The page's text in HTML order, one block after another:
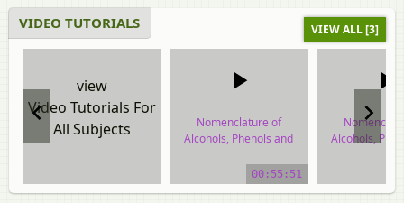
VIDEO TUTORIALS VIEW ALL [3]
view
Video Tutorials For
All Subjects
Nomenclature of
Alcohols, Phenols and
video tutorial
00:55:51
Alcohols,
video